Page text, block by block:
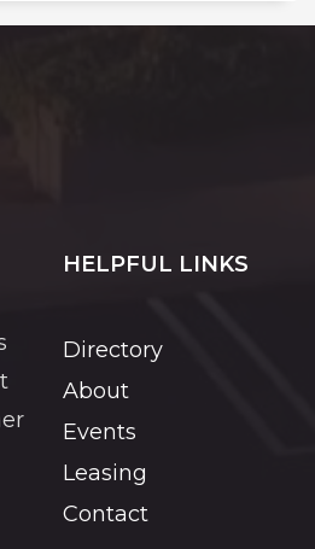
HELPFUL LINKS
Directory
About
Events
Leasing
Contact